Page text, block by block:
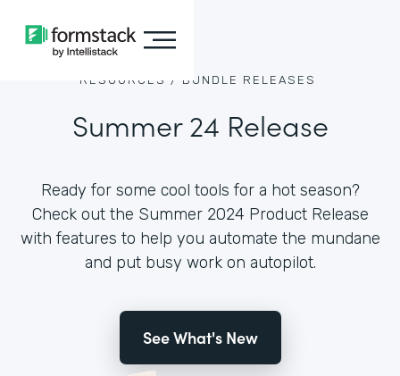
RESOURCES / BUNDLE RELEASES
Summer 24 Release
Ready for some cool tools for a hot season?
Check out the Summer 2024 Product Release
with features to help you automate the mundane
and put busy work on autopilot.
See What's New